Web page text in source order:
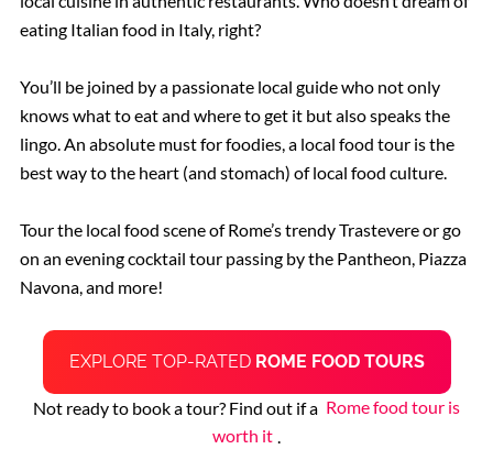
eating Italian food in Italy, right?
You’ll be joined by a passionate local guide who not only
knows what to eat and where to get it but also speaks the
lingo. An absolute must for foodies, a local food tour is the
best way to the heart (and stomach) of local food culture.
Tour the local food scene of Rome’s trendy Trastevere or go
on an evening cocktail tour passing by the Pantheon, Piazza
Navona, and more!
EXPLORE TOP-RATEDROME FOOD TOURS
Not ready to book a tour? Find out if a Rome food tour is
worth it